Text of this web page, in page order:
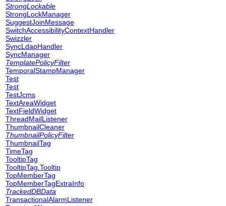
StrongLockable
StrongLockManager
SuggestJoinMessage
SwitchAccessibilityContextHandler
Swizzler
SyncLdapHandler
SyncManager
TemplatePolicyFilter
TemporalStampManager
Test
Test
TestJcms
TextAreaWidget
TextFieldWidget
ThreadMailListener
ThumbnailCleaner
ThumbnailPolicyFilter
ThumbnailTag
TimeTag
TooltipTag
TooltipTag.Tooltip
TopMemberTag
TopMemberTagExtraInfo
TrackedDBData
TransactionalAlarmListener